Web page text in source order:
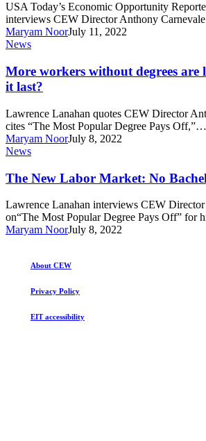
room?
These
are
some
the
ways
pay
for
college
USA Today’s Economic Opportunity
interviews CEW Director Anthony
Maryam NoorJuly 11, 2022
More
without
degrees
are
jobs.
Will
it
last?
News
More workers without degrees
it last?
Lawrence Lanahan quotes CEW Director
cites “The Most Popular Degree Pays Off,”…
Maryam NoorJuly 8, 2022
The
Labor
Market:
No
Bachelor’s
Required?
News
The New Labor Market: No
Lawrence Lanahan interviews CEW
on“The Most Popular Degree Pays Off” for
Maryam NoorJuly 8, 2022
About CEW
Privacy Policy
EIT accessibility